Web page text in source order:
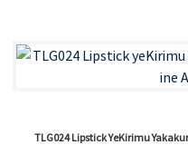
TLG024 Lipstick YeKirimu